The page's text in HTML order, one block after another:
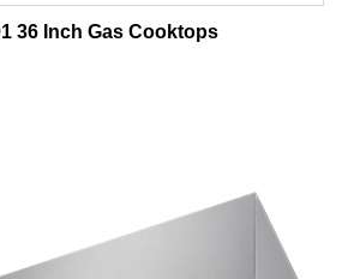
36 Inch Gas Cooktops